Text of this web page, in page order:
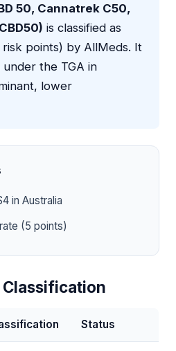
50, Cannatrek C50,
is classified as
risk points) by AllMeds. It
under the TGA in
lower
in Australia
(5 points)
Status